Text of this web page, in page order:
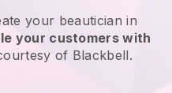
your beautician in
your customers with
of Blackbell.